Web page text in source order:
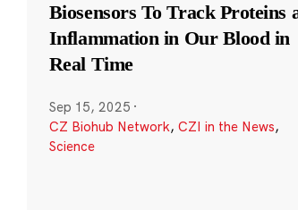
Biosensors To Track Proteins
Inflammation in Our Blood in
Real Time
Sep 15, 2025 ·
CZ Biohub Network, CZI in the News,
Science